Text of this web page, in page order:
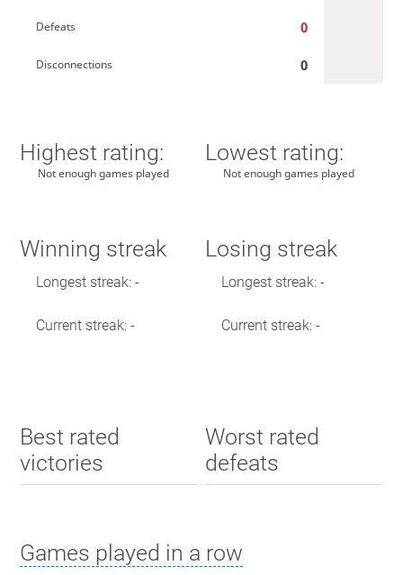
Defeats 0
Disconnections 0
Highest rating:
Not enough games played
Lowest rating:
Not enough games played
Winning streak
Longest streak: -
Current streak: -
Losing streak
Longest streak: -
Current streak: -
Best rated
victories
Worst rated
defeats
Games played in a row